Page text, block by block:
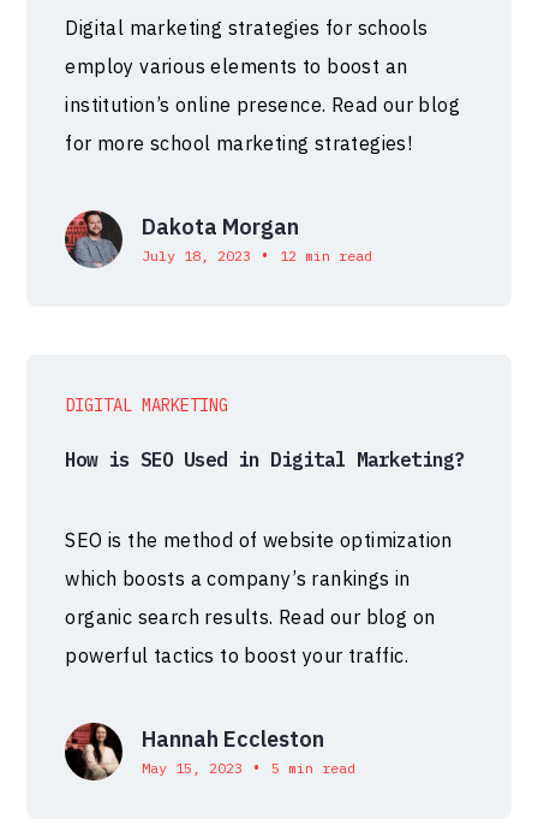
Digital marketing strategies for schools
employ various elements to boost an
institution’s online presence. Read our blog
for more school marketing strategies!
Dakota Morgan
July 18, 2023 • 12 min read
DIGITAL MARKETING
How is SEO Used in Digital Marketing?
SEO is the method of website optimization
which boosts a company’s rankings in
organic search results. Read our blog on
powerful tactics to boost your traffic.
Hannah Eccleston
May 15, 2023 • 5 min read